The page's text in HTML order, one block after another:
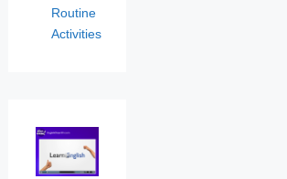
Routine
Activities